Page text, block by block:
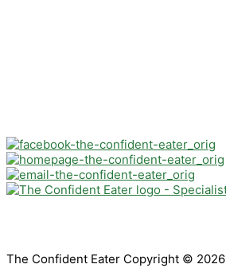
The Confident Eater Copyright © 2026